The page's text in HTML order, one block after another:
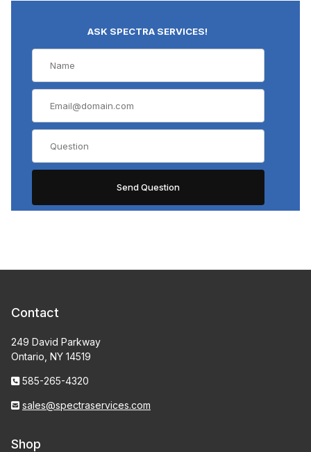
ASK SPECTRA SERVICES!
Contact
249 David Parkway
Ontario, NY 14519
585-265-4320
sales@spectraservices.com
Shop